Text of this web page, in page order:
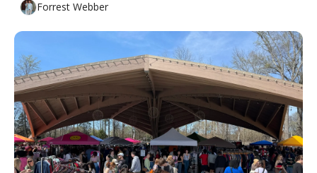
Forrest Webber